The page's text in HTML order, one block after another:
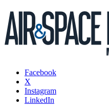
Facebook
X
Instagram
LinkedIn